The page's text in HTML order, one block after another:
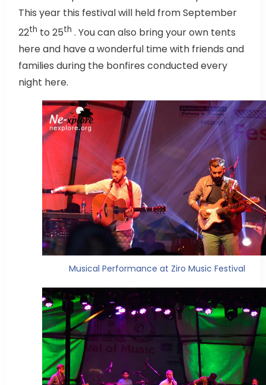
This year this festival will held from September
22th to 25th . You can also bring your own tents
here and have a wonderful time with friends and
families during the bonfires conducted every
night here.
Musical Performance at Ziro Music Festival